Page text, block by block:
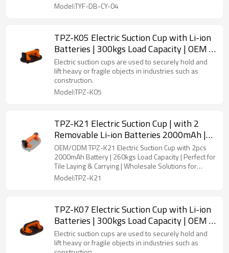
Model:TYF-DB-CY-04
TPZ-K05 Electric Suction Cup with Li-ion
Batteries | 300kgs Load Capacity | OEM &
ODM Solutions for B2B Distributors and
Wholesalers - Perfect for Tile Carrying &
Installation
Electric suction cups are used to securely hold and
lift heavy or fragile objects in industries such as
construction.
Model:TPZ-K05
TPZ-K21 Electric Suction Cup | with 2
Removable Li-ion Batteries 2000mAh |
260kgs Load Capacity | Ideal for Tile
Laying and Carrying
OEM/ODM TPZ-K21 Electric Suction Cup with 2pcs
2000mAh Battery | 260kgs Load Capacity | Perfect for
Tile Laying & Carrying | Wholesale Solutions for
Distributors and Retailers
Model:TPZ-K21
TPZ-K07 Electric Suction Cup with Li-ion
Batteries | 300kgs Load Capacity | OEM &
ODM Solutions for B2B Distributors and
Wholesalers - Perfect for Tile Carrying &
Electric suction cups are used to securely hold and
lift heavy or fragile objects in industries such as